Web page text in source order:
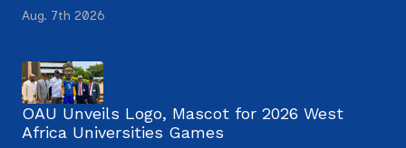
Aug. 7th 2026
OAU Unveils Logo, Mascot for 2026 West
Africa Universities Games